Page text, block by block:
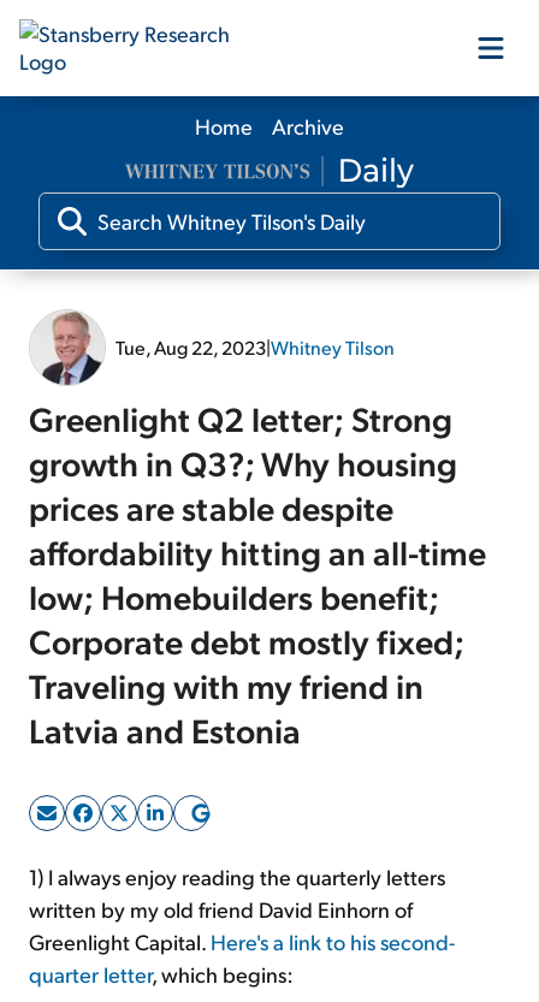
Our Products
Our Editors
Free Resources
Log In
Sign Up Free
Home Archive
Tue, Aug 22, 2023|Whitney Tilson
Greenlight Q2 letter; Strong
growth in Q3?; Why housing
prices are stable despite
affordability hitting an all-time
low; Homebuilders benefit;
Corporate debt mostly fixed;
Traveling with my friend in
Latvia and Estonia
1) I always enjoy reading the quarterly letters
written by my old friend David Einhorn of
Greenlight Capital. Here's a link to his second-
quarter letter, which begins: